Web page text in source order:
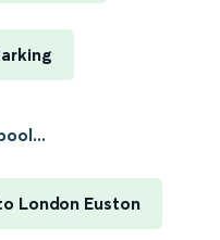
London Euston